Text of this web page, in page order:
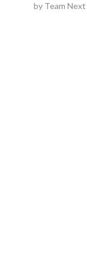
by Team Next